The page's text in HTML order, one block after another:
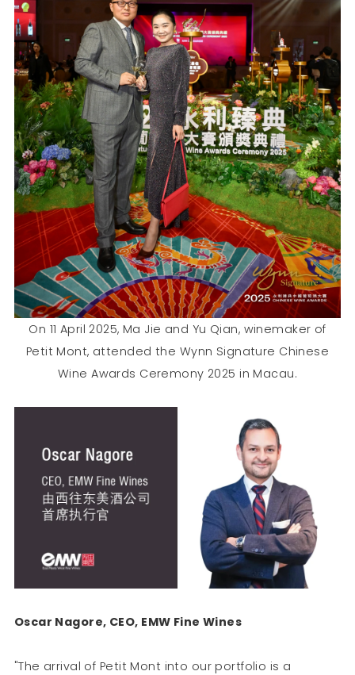
On 11 April 2025, Ma Jie and Yu Qian, winemaker of
Petit Mont, attended the Wynn Signature Chinese
Wine Awards Ceremony 2025 in Macau.
Oscar Nagore, CEO, EMW Fine Wines
"The arrival of Petit Mont into our portfolio is a